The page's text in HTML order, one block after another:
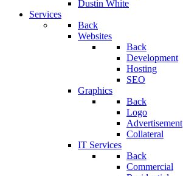
Dustin White
Services
Back
Websites
Back
Development
Hosting
SEO
Graphics
Back
Logo
Advertisement
Collateral
IT Services
Back
Commercial